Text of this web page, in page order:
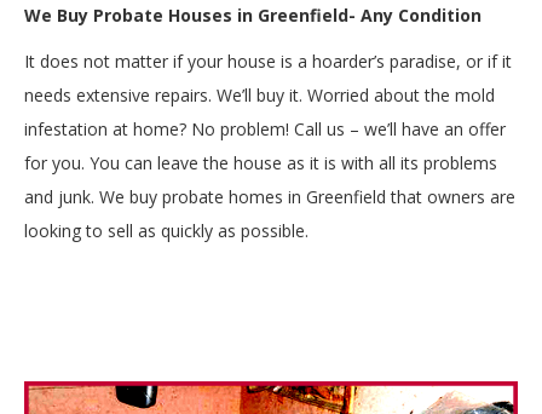
We Buy Probate Houses in Greenfield- Any Condition
It does not matter if your house is a hoarder’s paradise, or if it
needs extensive repairs. We’ll buy it. Worried about the mold
infestation at home? No problem! Call us – we’ll have an offer
for you. You can leave the house as it is with all its problems
and junk. We buy probate homes in Greenfield that owners are
looking to sell as quickly as possible.